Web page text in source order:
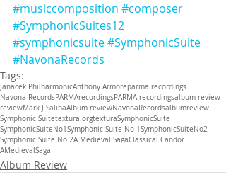
#musiccomposition #composer
#SymphonicSuites12
#symphonicsuite#SymphonicSuite
#NavonaRecords
Tags:
Janacek PhilharmonicAnthony Armoreparma recordings
Navona RecordsPARMArecordingsPARMA recordingsalbum review
reviewMark J SalibaAlbum reviewNavonaRecordsalbumreview
Symphonic Suitetextura.orgtexturaSymphonicSuite
SymphonicSuiteNo1Symphonic Suite No 1SymphonicSuiteNo2
Symphonic Suite No 2A Medieval SagaClassical Candor
AMedievalSaga
Album Review